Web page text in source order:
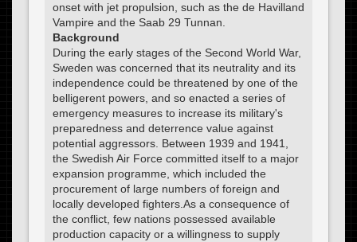
onset with jet propulsion, such as the de Havilland
Vampire and the Saab 29 Tunnan.
Background
During the early stages of the Second World War,
Sweden was concerned that its neutrality and its
independence could be threatened by one of the
belligerent powers, and so enacted a series of
emergency measures to increase its military's
preparedness and deterrence value against
potential aggressors. Between 1939 and 1941,
the Swedish Air Force committed itself to a major
expansion programme, which included the
procurement of large numbers of foreign and
locally developed fighters.As a consequence of
the conflict, few nations possessed available
production capacity or a willingness to supply